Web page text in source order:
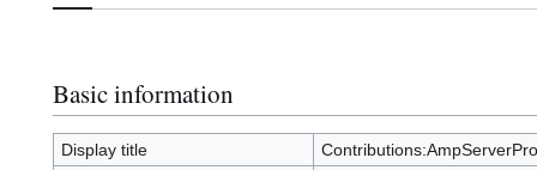
Basic information
Display title